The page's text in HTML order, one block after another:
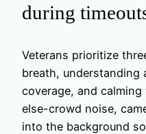
during
Veterans prioritize
breath, understanding
coverage, and
else-crowd noise,
into the background